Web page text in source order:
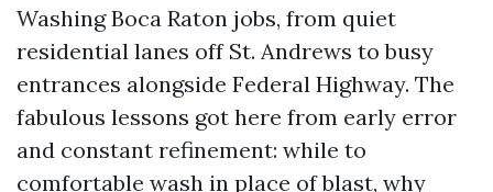
Washing Boca Raton jobs, from quiet
residential lanes off St. Andrews to busy
entrances alongside Federal Highway. The
fabulous lessons got here from early error
and constant refinement: while to
comfortable wash in place of blast, why